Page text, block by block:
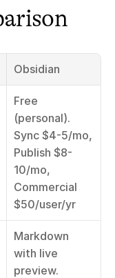
Obsidian
Free
(personal).
Sync $4-5/mo,
Publish $8-
10/mo,
Commercial
$50/user/yr
Markdown
with live
preview.